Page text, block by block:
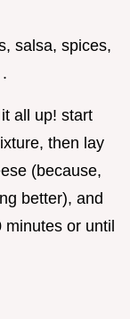
salsa, spices,
all up! start
then lay
(because,
better), and
minutes or until